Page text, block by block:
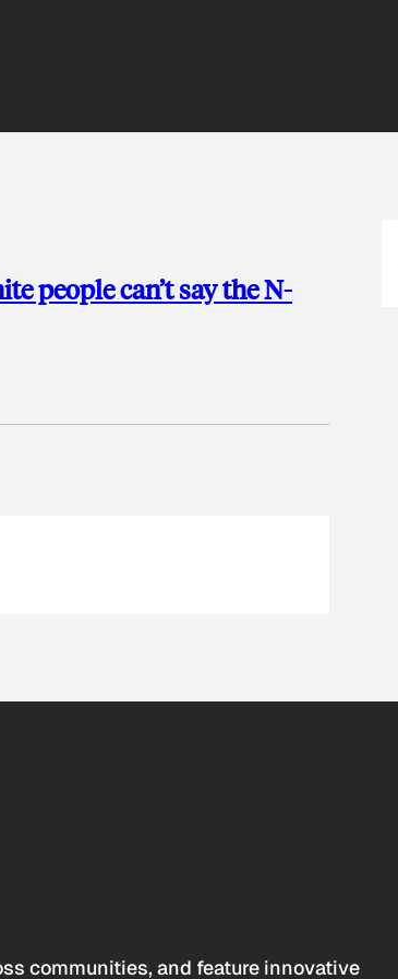
people can’t say the N-
communities, and feature innovative